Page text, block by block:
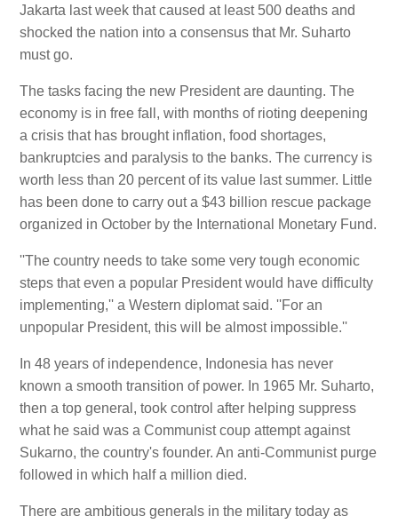
Jakarta last week that caused at least 500 deaths and
shocked the nation into a consensus that Mr. Suharto
must go.
The tasks facing the new President are daunting. The
economy is in free fall, with months of rioting deepening
a crisis that has brought inflation, food shortages,
bankruptcies and paralysis to the banks. The currency is
worth less than 20 percent of its value last summer. Little
has been done to carry out a $43 billion rescue package
organized in October by the International Monetary Fund.
''The country needs to take some very tough economic
steps that even a popular President would have difficulty
implementing,'' a Western diplomat said. ''For an
unpopular President, this will be almost impossible.''
In 48 years of independence, Indonesia has never
known a smooth transition of power. In 1965 Mr. Suharto,
then a top general, took control after helping suppress
what he said was a Communist coup attempt against
Sukarno, the country's founder. An anti-Communist purge
followed in which half a million died.
There are ambitious generals in the military today as